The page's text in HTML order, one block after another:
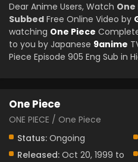
Dear Anime Users, Watch One
Subbed Free Online Video by
watching One Piece
to you by Japanese 9anime
Piece Episode 905 Eng Sub in
One Piece
ONE PIECE / One Piece
Status: Ongoing
Released: Oct 20, 1999 to